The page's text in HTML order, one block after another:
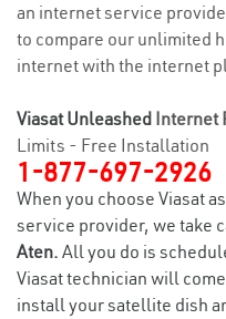
an internet service
to compare our unlimited
internet with the internet
Viasat Unleashed Internet
Limits - Free Installation
1-877-697-2926
When you choose Viasat
service provider, we take
Aten. All you do is
Viasat technician will
install your satellite dish